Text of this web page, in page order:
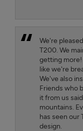
We're
T200. We
getting
like we're
We've also
Friends who
it from us
mountains.
has seen our
design.